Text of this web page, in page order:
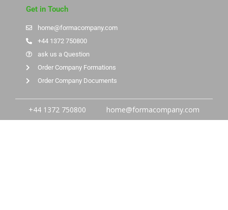
Get in Touch
home@formacompany.com
+44 1372 750800
ask us a Question
Order Company Formations
Order Company Documents
+44 1372 750800 home@formacompany.com